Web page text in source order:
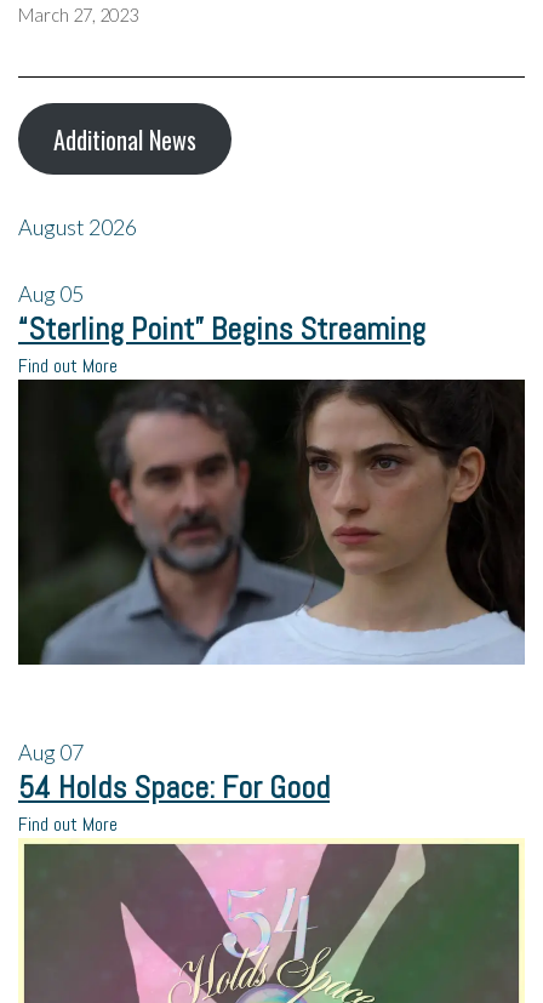
March 27, 2023
Additional News
August 2026
Aug05
“Sterling Point” Begins Streaming
Find out More
Aug07
54 Holds Space: For Good
Find out More